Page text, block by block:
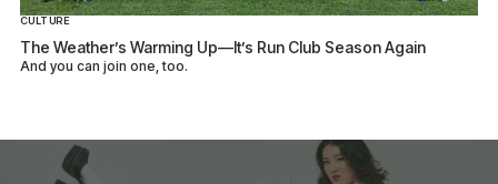
CULTURE
The Weather’s Warming Up—It’s Run Club Season Again
And you can join one, too.